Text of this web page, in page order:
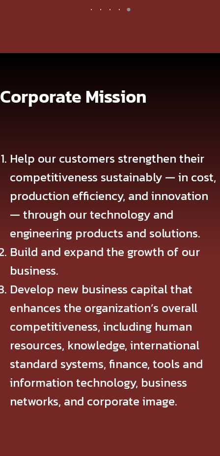
Corporate Mission
Help our customers strengthen their
competitiveness sustainably — in cost,
production efficiency, and innovation
— through our technology and
engineering products and solutions.
Build and expand the growth of our
business.
Develop new business capital that
enhances the organization’s overall
competitiveness, including human
resources, knowledge, international
standard systems, finance, tools and
information technology, business
networks, and corporate image.